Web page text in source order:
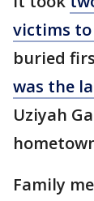
victims
buried
was the
Uziyah
Family